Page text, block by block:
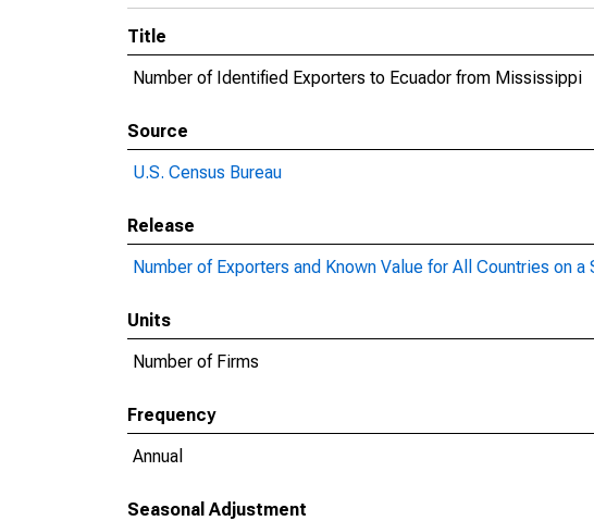
Title
Number of Identified Exporters to Ecuador from Mississippi
Source
U.S. Census Bureau
Release
Number of Exporters and Known Value for All Countries on
Units
Number of Firms
Frequency
Annual
Seasonal Adjustment